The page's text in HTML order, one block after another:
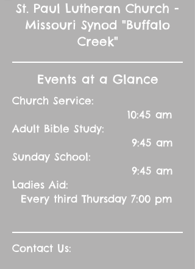
St. Paul Lutheran Church -
Missouri Synod "Buffalo
Creek"
Events at a Glance
Church Service:
10:45 am
Adult Bible Study:
9:45 am
Sunday School:
9:45 am
Ladies Aid:
Every third Thursday 7:00 pm
Contact Us: